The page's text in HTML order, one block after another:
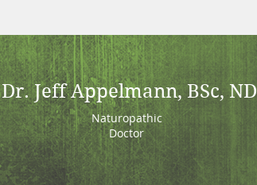
Dr. Jeff Appelmann, BSc, ND
Naturopathic
Doctor